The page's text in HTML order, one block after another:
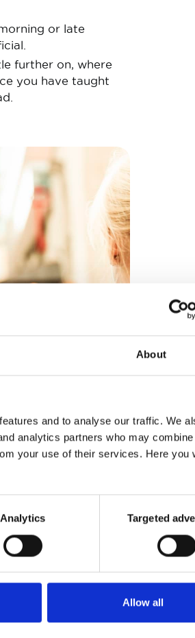
About
and to analyse our traffic. We
analytics partners who may
your use of their services. Here you
Analytics Targeted
Allow all
or late
further on, where
you have taught
their behaviour at
that avoids passing
Secondly, of
carried away by their
road at any time or
and be ready to act,